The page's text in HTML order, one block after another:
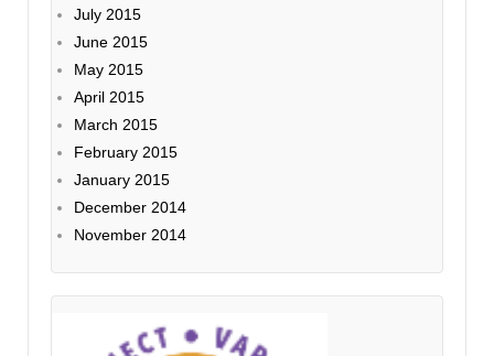
July 2015
June 2015
May 2015
April 2015
March 2015
February 2015
January 2015
December 2014
November 2014